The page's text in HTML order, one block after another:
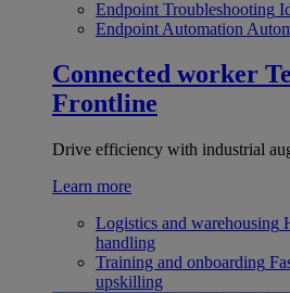
Endpoint Troubleshooting
Endpoint Automation
Connected worker
Frontline
Drive efficiency with industrial
Learn more
Logistics and warehousing
handling
Training and onboarding
upskilling